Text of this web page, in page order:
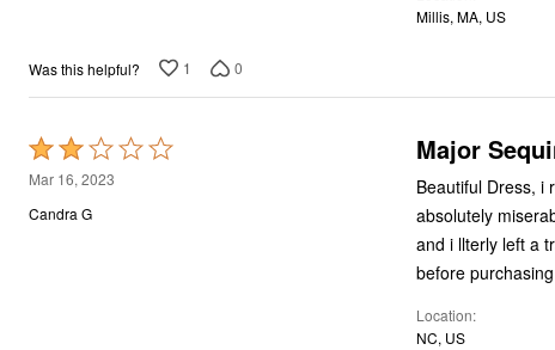
Millis, MA, US
Was this helpful? 1 0
Rated
2
out
Mar 16, 2023
Candra G
Major
Beautiful Dress, i
absolutely
and i llterly left a
before
Location
NC, US